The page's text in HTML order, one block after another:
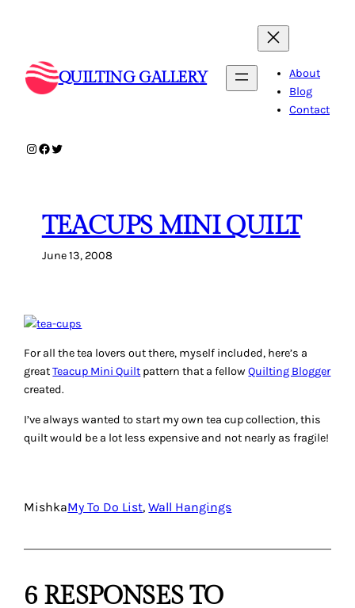
QUILTING GALLERY
About
Blog
Contact
Instagram
Facebook
Twitter
TEACUPS MINI QUILT
June 13, 2008
For all the tea lovers out there, myself included, here’s a
greatTeacup Mini Quilt pattern that a fellowQuilting Blogger
created.
I’ve always wanted to start my own tea cup collection, this
quilt would be a lot less expensive and not nearly as fragile!
MishkaMy To Do List, Wall Hangings
6 RESPONSES TO